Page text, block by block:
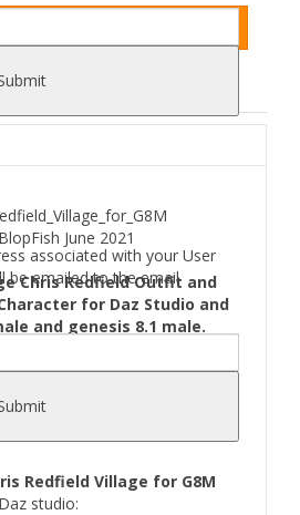
associated with your User
be emailed to the email
(1)
June 2021
Chris Redfield Outfit and
for Daz Studio and
and genesis 8.1 male.
preset(Head and body morphs,
preset,EyeBrows, beard and
Redfield Village for G8M
studio: